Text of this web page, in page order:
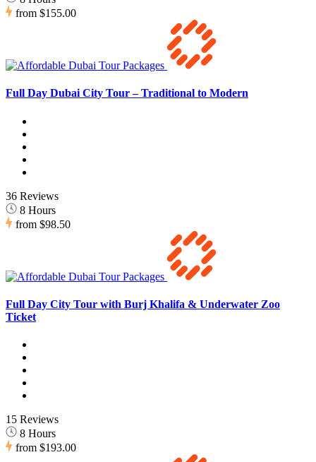
from $155.00
Full Day Dubai City Tour – Traditional to Modern
36 Reviews
8 Hours
from $98.50
Full Day City Tour with Burj Khalifa & Underwater Zoo
Ticket
15 Reviews
8 Hours
from $193.00